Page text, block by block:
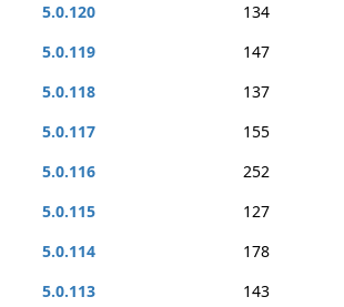
5.0.120
134
5.0.119
147
5.0.118
137
5.0.117
155
5.0.116
252
5.0.115
127
5.0.114
178
5.0.113
143